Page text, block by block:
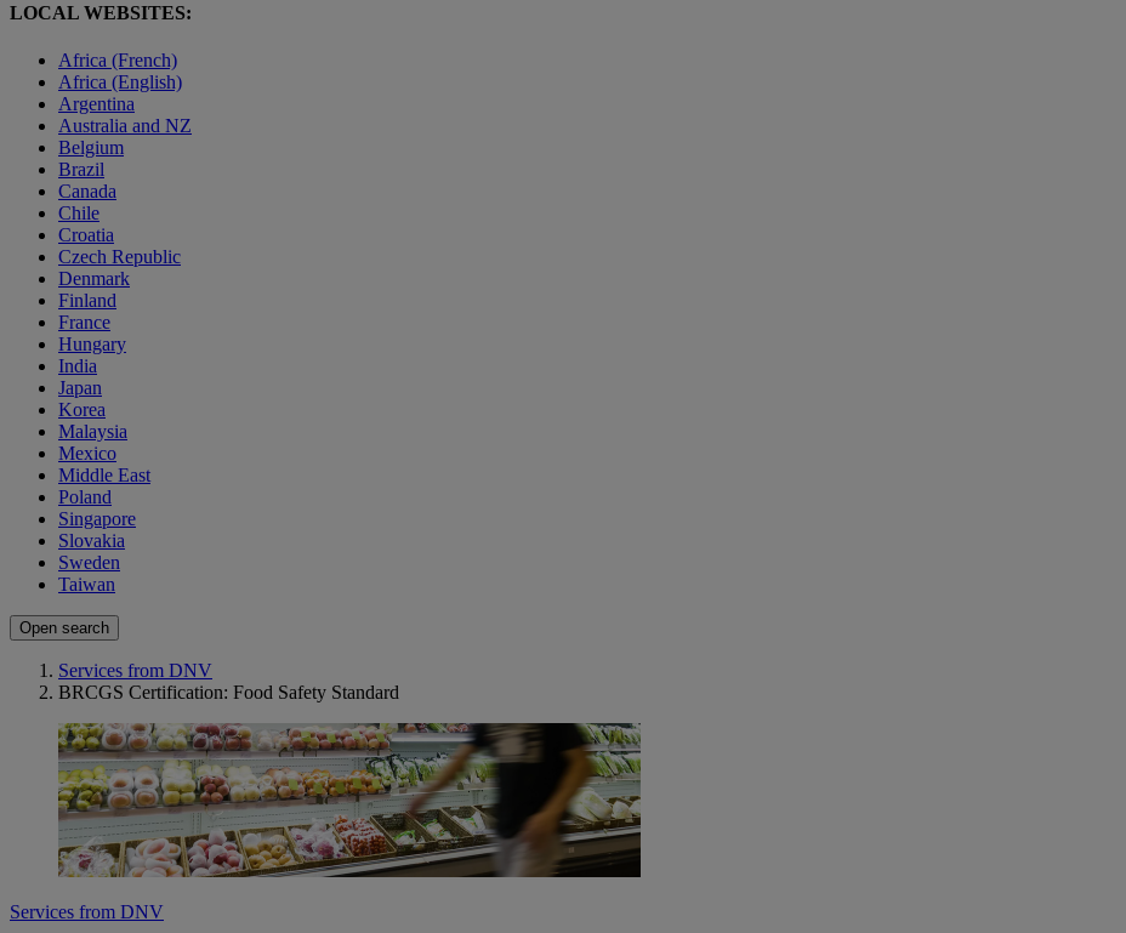
LOCAL WEBSITES:
Africa (French)
Africa (English)
Argentina
Australia and NZ
Belgium
Brazil
Canada
Chile
Croatia
Czech Republic
Denmark
Finland
France
Hungary
India
Japan
Korea
Malaysia
Mexico
Middle East
Poland
Singapore
Slovakia
Sweden
Taiwan
Open search
Services from DNV
BRCGS Certification: Food Safety Standard
Services from DNV